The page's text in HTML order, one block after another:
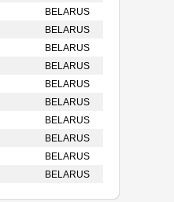
BELARUS
BELARUS
BELARUS
BELARUS
BELARUS
BELARUS
BELARUS
BELARUS
BELARUS
BELARUS